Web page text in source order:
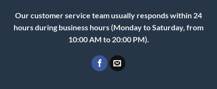
Our customer service team usually responds within 24
hours during business hours (Monday to Saturday, from
10:00 AM to 20:00 PM).